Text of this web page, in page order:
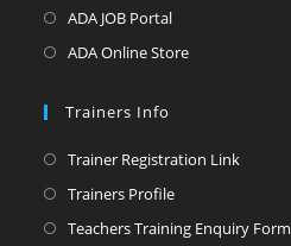
ADA JOB Portal
ADA Online Store
Trainers Info
Trainer Registration Link
Trainers Profile
Teachers Training Enquiry Form